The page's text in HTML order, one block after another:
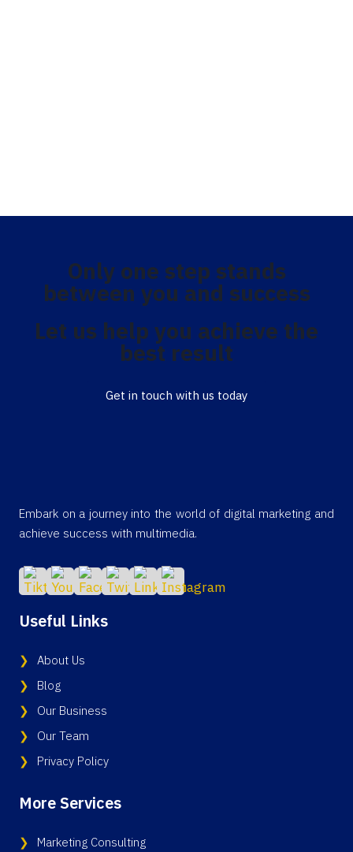
Only one step stands
between you and success
Let us help you achieve the
best result
Get in touch with us today
Embark on a journey into the world of digital marketing and
achieve success with multimedia.
Useful Links
About Us
Blog
Our Business
Our Team
Privacy Policy
More Services
Marketing Consulting